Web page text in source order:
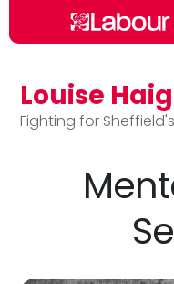
Skip to main content
Louise
Fighting for